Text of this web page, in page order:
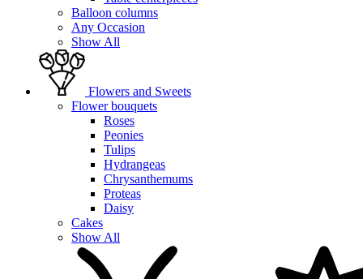
Balloon columns
Any Occasion
Show All
Flowers and Sweets
Flower bouquets
Roses
Peonies
Tulips
Hydrangeas
Chrysanthemums
Proteas
Daisy
Cakes
Show All